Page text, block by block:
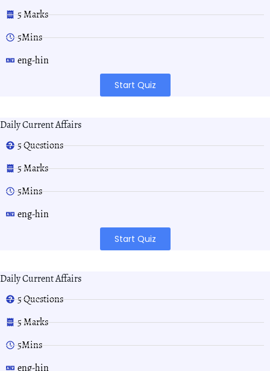
5 Marks
5Mins
eng-hin
Start Quiz
Daily Current Affairs
5 Questions
5 Marks
5Mins
eng-hin
Start Quiz
Daily Current Affairs
5 Questions
5 Marks
5Mins
eng-hin